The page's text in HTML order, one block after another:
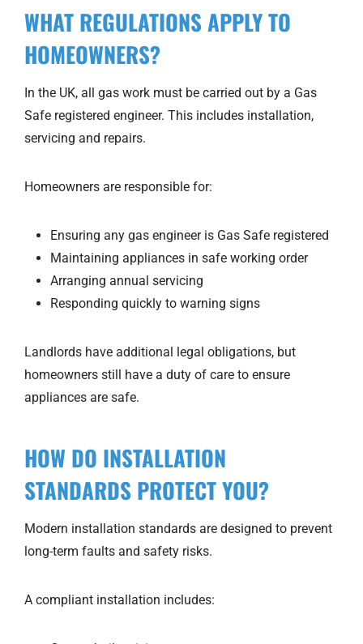
WHAT REGULATIONS APPLY TO
HOMEOWNERS?
In the UK, all gas work must be carried out by a Gas
Safe registered engineer. This includes installation,
servicing and repairs.
Homeowners are responsible for:
Ensuring any gas engineer is Gas Safe registered
Maintaining appliances in safe working order
Arranging annual servicing
Responding quickly to warning signs
Landlords have additional legal obligations, but
homeowners still have a duty of care to ensure
appliances are safe.
HOW DO INSTALLATION
STANDARDS PROTECT YOU?
Modern installation standards are designed to prevent
long-term faults and safety risks.
A compliant installation includes: